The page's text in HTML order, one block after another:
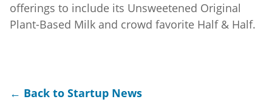
offerings to include its Unsweetened Original
Plant-Based Milk and crowd favorite Half & Half.
← Back to Startup News